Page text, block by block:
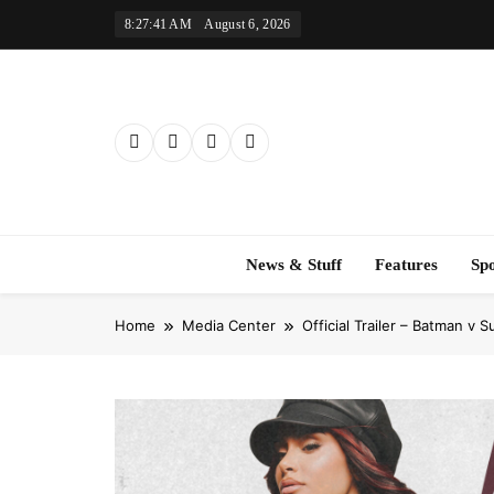
8:27:42 AM August 6, 2026
News & Stuff Features
Home Media Center Official Trailer – Batman v